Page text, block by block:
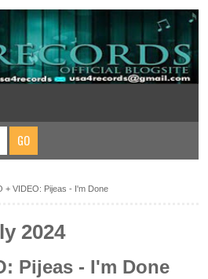
+ VIDEO: Pijeas - I'm Done
2024
Pijeas - I'm Done